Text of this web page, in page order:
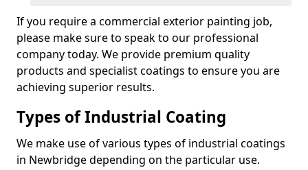
If you require a commercial exterior painting job,
please make sure to speak to our professional
company today. We provide premium quality
products and specialist coatings to ensure you are
achieving superior results.
Types of Industrial Coating
We make use of various types of industrial coatings
in Newbridge depending on the particular use.